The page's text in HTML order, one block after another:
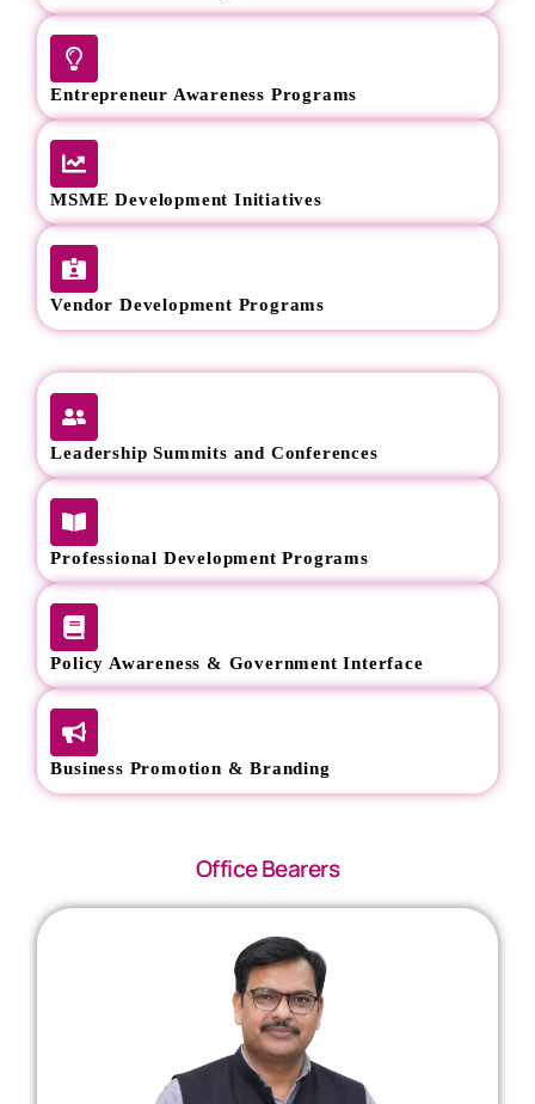
Entrepreneur Awareness Programs
MSME Development Initiatives
Vendor Development Programs
Leadership Summits and Conferences
Professional Development Programs
Policy Awareness & Government Interface
Business Promotion & Branding
Office Bearers